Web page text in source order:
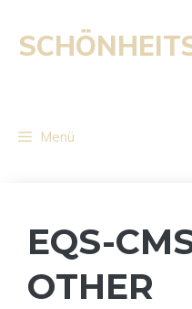
Inhalt
springen
Menü
EQS-
OTHER